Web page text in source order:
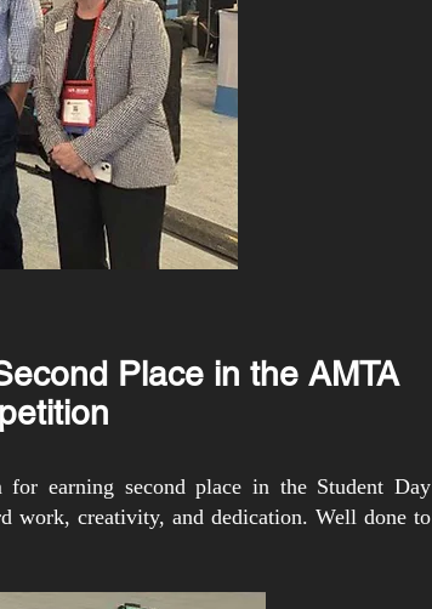
Place in the AMTA
earning second place in the Student Day
work, creativity, and dedication. Well done to